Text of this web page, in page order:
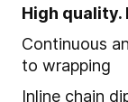
High quality.
Continuous
to wrapping
Inline chain